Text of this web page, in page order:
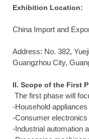
Exhibition Location:
China Import and
Address: No. 382,
Guangzhou City,
II. Scope of the First
The first phase will
-Household appliances
-Consumer
-Industrial automation